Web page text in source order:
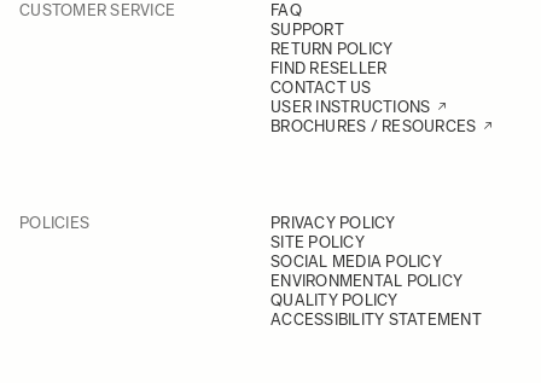
CUSTOMER SERVICE
FAQ
SUPPORT
RETURN POLICY
FIND RESELLER
CONTACT US
USER INSTRUCTIONS
BROCHURES / RESOURCES
POLICIES
PRIVACY POLICY
SITE POLICY
SOCIAL MEDIA POLICY
ENVIRONMENTAL POLICY
QUALITY POLICY
ACCESSIBILITY STATEMENT